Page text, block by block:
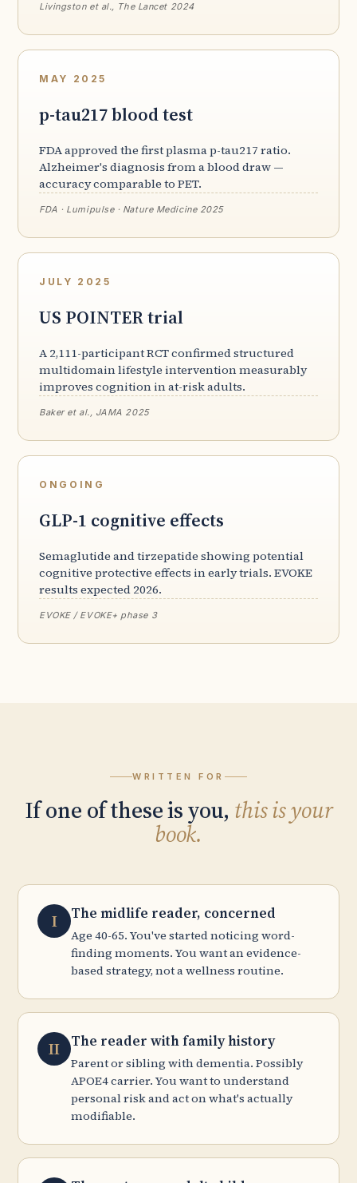
Livingston et al., The Lancet 2024
MAY 2025
p-tau217 blood test
FDA approved the first plasma p-tau217 ratio.
Alzheimer's diagnosis from a blood draw —
accuracy comparable to PET.
FDA · Lumipulse · Nature Medicine 2025
JULY 2025
US POINTER trial
A 2,111-participant RCT confirmed structured
multidomain lifestyle intervention measurably
improves cognition in at-risk adults.
Baker et al., JAMA 2025
ONGOING
GLP-1 cognitive effects
Semaglutide and tirzepatide showing potential
cognitive protective effects in early trials. EVOKE
results expected 2026.
EVOKE / EVOKE+ phase 3
WRITTEN FOR
If one of these is you, this is your
book.
I The midlife reader, concerned
Age 40-65. You've started noticing word-
finding moments. You want an evidence-
based strategy, not a wellness routine.
II The reader with family history
Parent or sibling with dementia. Possibly
APOE4 carrier. You want to understand
personal risk and act on what's actually
modifiable.